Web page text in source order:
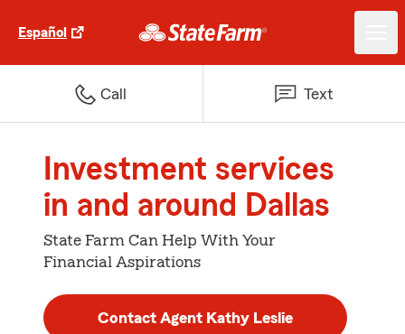
Español
Call Text
Investment services
in and around Dallas
State Farm Can Help With Your
Financial Aspirations
Contact Agent Kathy Leslie